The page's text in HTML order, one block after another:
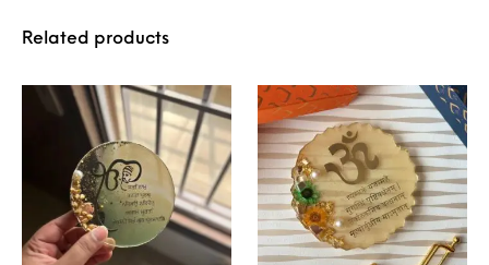
Related products